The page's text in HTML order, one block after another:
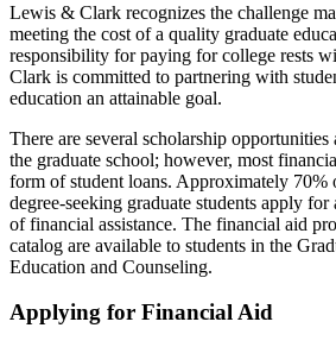
Lewis & Clark recognizes the challenge
meeting the cost of a quality graduate
responsibility for paying for college rests
Clark is committed to partnering with
education an attainable goal.
There are several scholarship opportunities
the graduate school; however, most
form of student loans. Approximately
degree-seeking graduate students apply
of financial assistance. The financial aid
catalog are available to students in the
Education and Counseling.
Applying for Financial Aid